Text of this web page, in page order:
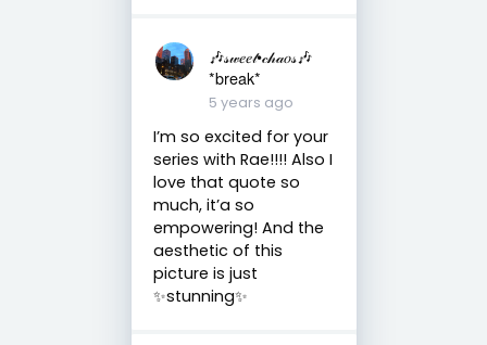
🎶𝓈𝓌𝑒𝑒𝓉•𝒸𝒽𝒶𝑜𝓈🎶
*break*
5 years ago
I’m so excited for your
series with Rae!!!! Also I
love that quote so
much, it’a so
empowering! And the
aesthetic of this
picture is just
✨stunning✨